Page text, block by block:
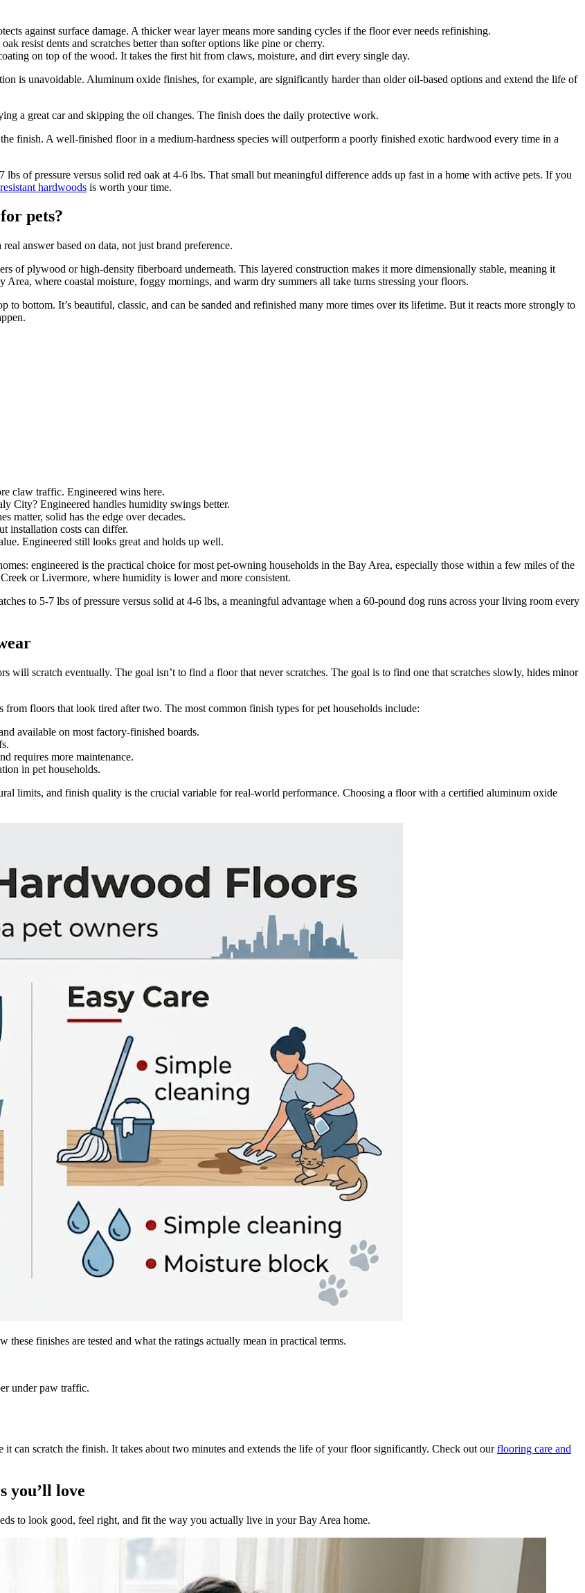
against surface damage. A thicker wear layer means more sanding cycles if the floor ever needs refinishing.
resist dents and scratches better than softer options like pine or cherry.
on top of the wood. It takes the first hit from claws, moisture, and dirt every single day.
is unavoidable. Aluminum oxide finishes, for example, are significantly harder than older oil-based options and extend the life of
a great car and skipping the oil changes. The finish does the daily protective work.
finish. A well-finished floor in a medium-hardness species will outperform a poorly finished exotic hardwood every time in a
lbs of pressure versus solid red oak at 4-6 lbs. That small but meaningful difference adds up fast in a home with active pets. If you
hardwoods is worth your time.
pets?
answer based on data, not just brand preference.
of plywood or high-density fiberboard underneath. This layered construction makes it more dimensionally stable, meaning it
where coastal moisture, foggy mornings, and warm dry summers all take turns stressing your floors.
bottom. It’s beautiful, classic, and can be sanded and refinished many more times over its lifetime. But it reacts more strongly to
claw traffic. Engineered wins here.
City? Engineered handles humidity swings better.
matter, solid has the edge over decades.
installation costs can differ.
Engineered still looks great and holds up well.
engineered is the practical choice for most pet-owning households in the Bay Area, especially those within a few miles of the
or Livermore, where humidity is lower and more consistent.
to 5-7 lbs of pressure versus solid at 4-6 lbs, a meaningful advantage when a 60-pound dog runs across your living room every
will scratch eventually. The goal isn’t to find a floor that never scratches. The goal is to find one that scratches slowly, hides minor
floors that look tired after two. The most common finish types for pet households include:
available on most factory-finished boards.
requires more maintenance.
in pet households.
limits, and finish quality is the crucial variable for real-world performance. Choosing a floor with a certified aluminum oxide
finishes are tested and what the ratings actually mean in practical terms.
under paw traffic.
can scratch the finish. It takes about two minutes and extends the life of your floor significantly. Check out ourflooring care and
you’ll love
to look good, feel right, and fit the way you actually live in your Bay Area home.